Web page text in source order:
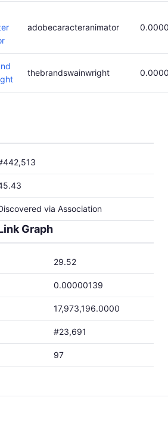
adobecaracteranimator
thebrandswainwright
via Association
Graph
29.52
0.00000139
17,973,196.0000
#23,691
97